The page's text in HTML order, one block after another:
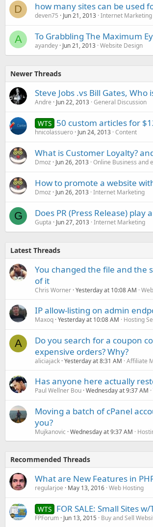
D how many sites can be used
deven75 Jun 21, 2013 Internet Marketing
A To Grabbling The Maximum
ayandey Jun 21, 2013 Website Design
Newer Threads
Steve Jobs .vs Bill Gates, Who
Andre Jun 22, 2013 General Discussion
WTS 50 custom articles for
hnicolassuero Jun 24, 2013 Content
What is Customer Loyalty?
Dmoz Jun 26, 2013 Online Business and
How to promote a website
Dmoz Jun 26, 2013 Internet Marketing
G Does PR (Press Release)
Gupta Jun 27, 2013 Internet Marketing
Latest Threads
You changed the file and the
of it
Chris Worner Yesterday at 10:08 AM
IP allow-listing on admin
Maxoq Yesterday at 10:08 AM Hosting
A
Do you search for a coupon
expensive orders? Why?
aliciajack Yesterday at 8:31 AM Affiliate
Has anyone here actually
Paul Wellner Bou Wednesday at 9:37 AM
Moving a batch of cPanel
you?
Mujkanovic Wednesday at 9:37 AM
Recommended Threads
What are New Features in
regularjoe May 13, 2016 Web Hosting
WTS FOR SALE: Small Sites
FPForum Jun 13, 2015 Buy and Sell